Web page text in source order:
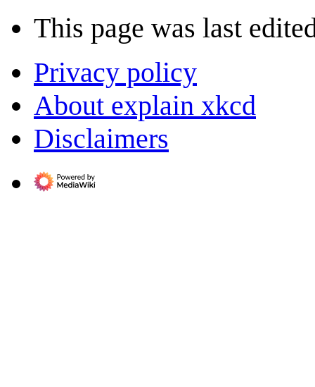
This page was last
Privacy policy
About explain xkcd
Disclaimers